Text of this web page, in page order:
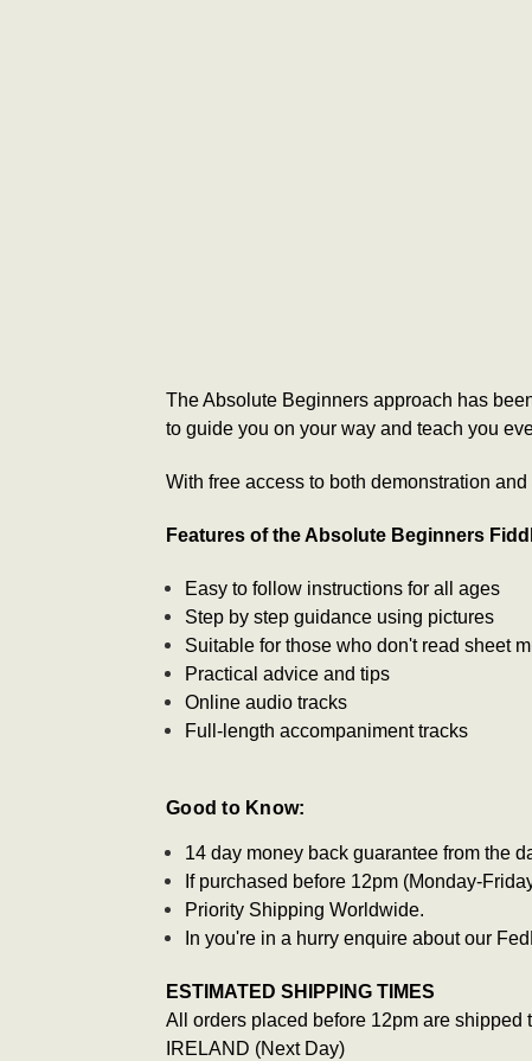
The Absolute Beginners approach has
to guide you on your way and teach you
With free access to both demonstration
Features of the Absolute Beginners
Easy to follow instructions for all ages
Step by step guidance using pictures
Suitable for those who don't read sheet
Practical advice and tips
Online audio tracks
Full-length accompaniment tracks
Good to Know:
14 day money back guarantee from the
If purchased before 12pm (Monday-
Priority Shipping Worldwide.
In you're in a hurry enquire about our
ESTIMATED SHIPPING TIMES
All orders placed before 12pm are shipped
IRELAND (Next Day)